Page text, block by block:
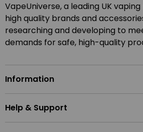
VapeUniverse, a leading UK
high quality brands and
researching and developing to
demands for safe, high-quality
Information
Help & Support